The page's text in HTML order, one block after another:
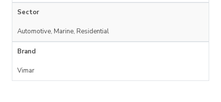
Sector
Automotive, Marine, Residential
Brand
Vimar